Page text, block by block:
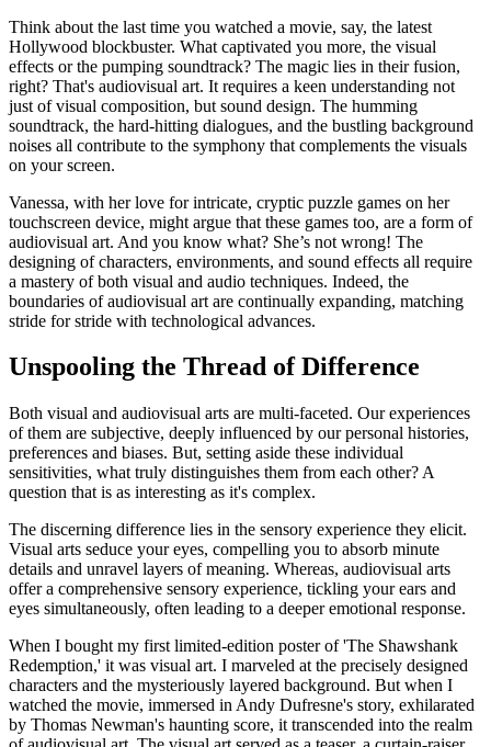
Think about the last time you watched a movie, say, the latest
Hollywood blockbuster. What captivated you more, the visual
effects or the pumping soundtrack? The magic lies in their fusion,
right? That's audiovisual art. It requires a keen understanding not
just of visual composition, but sound design. The humming
soundtrack, the hard-hitting dialogues, and the bustling background
noises all contribute to the symphony that complements the visuals
on your screen.
Vanessa, with her love for intricate, cryptic puzzle games on her
touchscreen device, might argue that these games too, are a form of
audiovisual art. And you know what? She’s not wrong! The
designing of characters, environments, and sound effects all require
a mastery of both visual and audio techniques. Indeed, the
boundaries of audiovisual art are continually expanding, matching
stride for stride with technological advances.
Unspooling the Thread of Difference
Both visual and audiovisual arts are multi-faceted. Our experiences
of them are subjective, deeply influenced by our personal histories,
preferences and biases. But, setting aside these individual
sensitivities, what truly distinguishes them from each other? A
question that is as interesting as it's complex.
The discerning difference lies in the sensory experience they elicit.
Visual arts seduce your eyes, compelling you to absorb minute
details and unravel layers of meaning. Whereas, audiovisual arts
offer a comprehensive sensory experience, tickling your ears and
eyes simultaneously, often leading to a deeper emotional response.
When I bought my first limited-edition poster of 'The Shawshank
Redemption,' it was visual art. I marveled at the precisely designed
characters and the mysteriously layered background. But when I
watched the movie, immersed in Andy Dufresne's story, exhilarated
by Thomas Newman's haunting score, it transcended into the realm